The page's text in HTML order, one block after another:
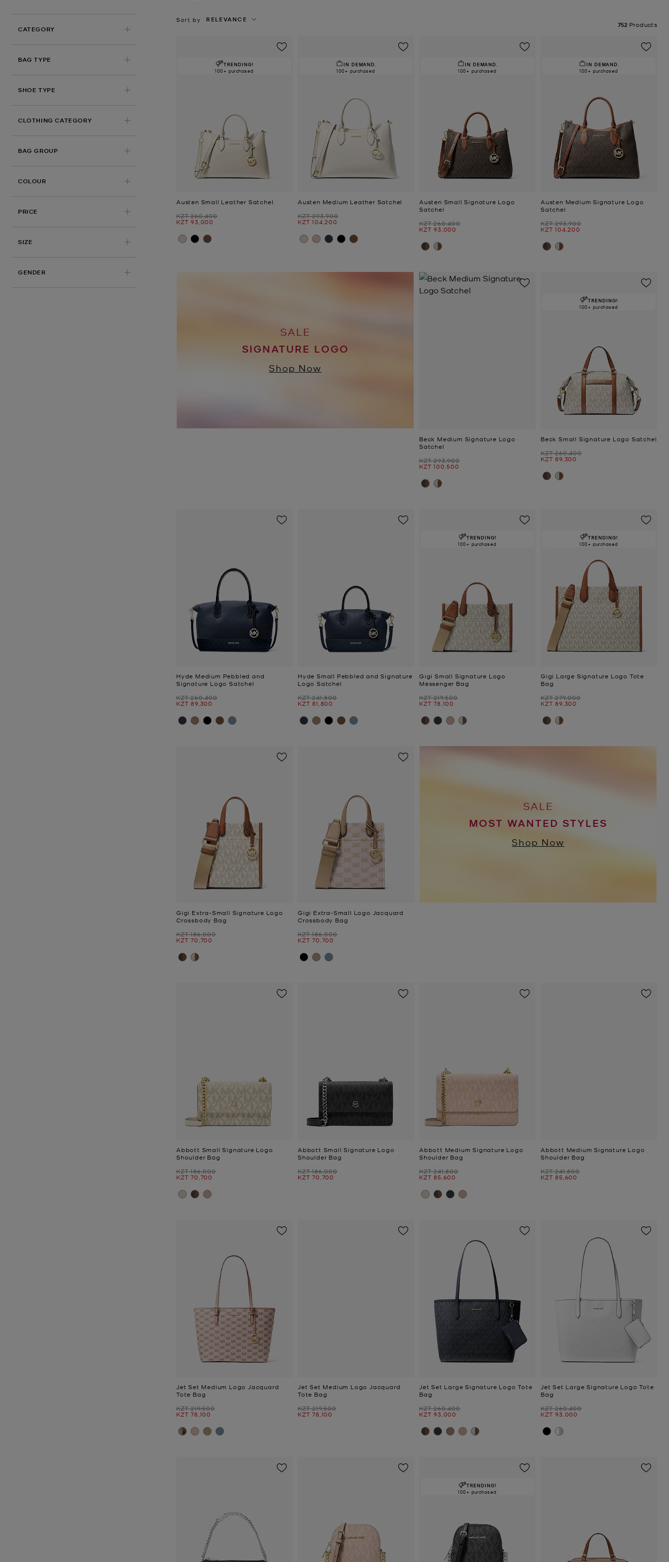
CATEGORY
BAG TYPE
SHOE TYPE
CLOTHING CATEGORY
BAG GROUP
COLOUR
PRICE
SIZE
GENDER
Sort by RELEVANCE
752 Products
SALE
SIGNATURE LOGO
Shop Now
SALE
MOST WANTED STYLES
Shop Now
TRENDING!
100+ purchased
Austen Small Leather Satchel
Was
KZT 260,400
Now
KZT 93,000
IN DEMAND.
100+ purchased
Austen Medium Leather Satchel
Was
KZT 293,900
Now
KZT 104,200
IN DEMAND.
100+ purchased
Austen Small Signature Logo
Satchel
Was
KZT 260,400
Now
KZT 93,000
IN DEMAND.
100+ purchased
Austen Medium Signature Logo
Satchel
Was
KZT 293,900
Now
KZT 104,200
Beck Medium Signature Logo
Satchel
Was
KZT 293,900
Now
KZT 100,500
TRENDING!
100+ purchased
Beck Small Signature Logo Satchel
Was
KZT 260,400
Now
KZT 89,300
Hyde Medium Pebbled and
Signature Logo Satchel
Was
KZT 260,400
Now
KZT 89,300
Hyde Small Pebbled and Signature
Logo Satchel
Was
KZT 241,800
Now
KZT 81,800
TRENDING!
100+ purchased
Gigi Small Signature Logo
Messenger Bag
Was
KZT 219,500
Now
KZT 78,100
TRENDING!
100+ purchased
Gigi Large Signature Logo Tote
Bag
Was
KZT 279,000
Now
KZT 89,300
Gigi Extra-Small Signature Logo
Crossbody Bag
Was
KZT 186,000
Now
KZT 70,700
Gigi Extra-Small Logo Jacquard
Crossbody Bag
Was
KZT 186,000
Now
KZT 70,700
Abbott Small Signature Logo
Shoulder Bag
Was
KZT 186,000
Now
KZT 70,700
Abbott Small Signature Logo
Shoulder Bag
Was
KZT 186,000
Now
KZT 70,700
Abbott Medium Signature Logo
Shoulder Bag
Was
KZT 241,800
Now
KZT 85,600
Abbott Medium Signature Logo
Shoulder Bag
Was
KZT 241,800
Now
KZT 85,600
Jet Set Medium Logo Jacquard
Tote Bag
Was
KZT 219,500
Now
KZT 78,100
Jet Set Medium Logo Jacquard
Tote Bag
Was
KZT 219,500
Now
KZT 78,100
Jet Set Large Signature Logo Tote
Bag
Was
KZT 260,400
Now
KZT 93,000
Jet Set Large Signature Logo Tote
Bag
Was
KZT 260,400
Now
KZT 93,000
TRENDING!
100+ purchased